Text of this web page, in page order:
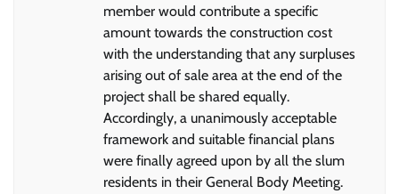
member would contribute a specific
amount towards the construction cost
with the understanding that any surpluses
arising out of sale area at the end of the
project shall be shared equally.
Accordingly, a unanimously acceptable
framework and suitable financial plans
were finally agreed upon by all the slum
residents in their General Body Meeting.